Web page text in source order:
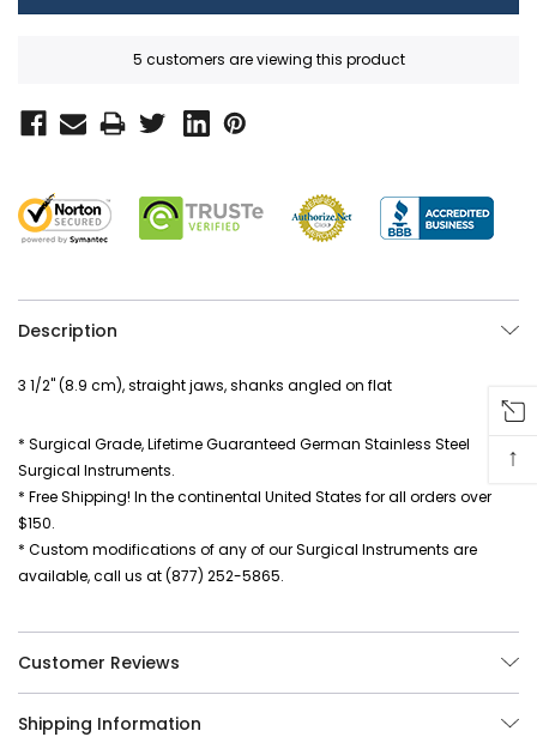
5 customers are viewing this product
Description
3 1/2" (8.9 cm), straight jaws, shanks angled on flat
* Surgical Grade, Lifetime Guaranteed German Stainless Steel
Surgical Instruments.
* Free Shipping! In the continental United States for all orders over
$150.
* Custom modifications of any of our Surgical Instruments are
available, call us at (877) 252-5865.
Customer Reviews
Shipping Information
↑